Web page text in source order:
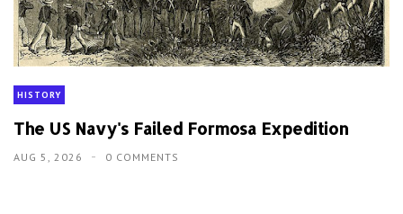
HISTORY
The US Navy's Failed Formosa Expedition
AUG 5, 2026 0 COMMENTS